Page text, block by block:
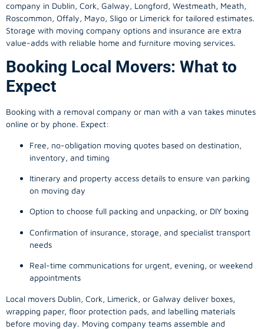
company in Dublin, Cork, Galway, Longford, Westmeath, Meath,
Roscommon, Offaly, Mayo, Sligo or Limerick for tailored estimates.
Storage with moving company options and insurance are extra
value-adds with reliable home and furniture moving services.
Booking Local Movers: What to
Expect
Booking with a removal company or man with a van takes minutes
online or by phone. Expect:
Free, no-obligation moving quotes based on destination,
inventory, and timing
Itinerary and property access details to ensure van parking
on moving day
Option to choose full packing and unpacking, or DIY boxing
Confirmation of insurance, storage, and specialist transport
needs
Real-time communications for urgent, evening, or weekend
appointments
Local movers Dublin, Cork, Limerick, or Galway deliver boxes,
wrapping paper, floor protection pads, and labelling materials
before moving day. Moving company teams assemble and